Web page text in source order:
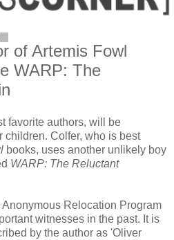
of Artemis Fowl
WARP: The
favorite authors, will be
children. Colfer, who is best
books, uses another unlikely boy
WARP: The Reluctant
Relocation Program
witnesses in the past. It is
by the author as 'Oliver